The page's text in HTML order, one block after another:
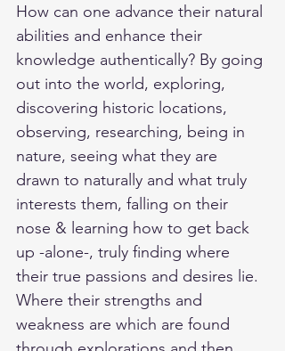
How can one advance their natural
abilities and enhance their
knowledge authentically? By going
out into the world, exploring,
discovering historic locations,
observing, researching, being in
nature, seeing what they are
drawn to naturally and what truly
interests them, falling on their
nose & learning how to get back
up -alone-, truly finding where
their true passions and desires lie.
Where their strengths and
weakness are which are found